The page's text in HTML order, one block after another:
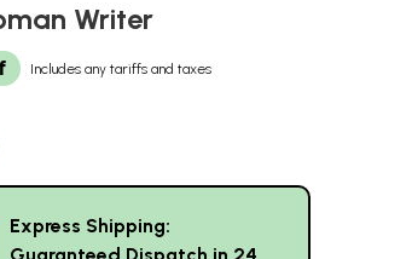
Writer
Includes any tariffs and taxes
Express Shipping: